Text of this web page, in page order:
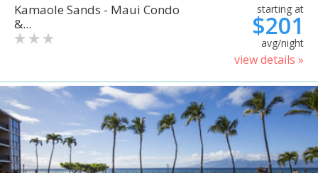
Kamaole Sands - Maui Condo
&...
starting at
$201
avg/night
view details »